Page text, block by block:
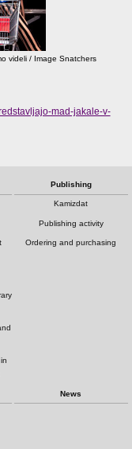
videli / Image Snatchers
mad-jakale-v-
Publishing
Kamizdat
Publishing activity
Ordering and purchasing
News